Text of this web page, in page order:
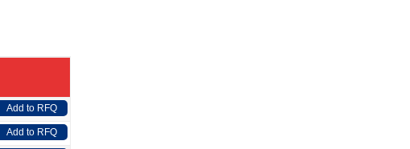
Add to RFQ
Add to RFQ